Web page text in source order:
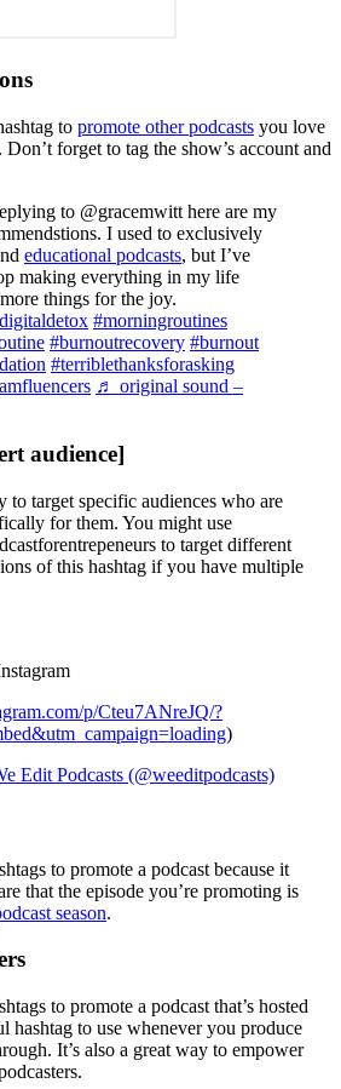
to promote other podcasts you love
forget to tag the show’s account and
to @gracemwitt here are my
I used to exclusively
educational podcasts, but I’ve
making everything in my life
things for the joy.
#morningroutines
#burnoutrecovery #burnout
#terriblethanksforasking
♬ original sound –
audience]
to target specific audiences who are
for them. You might use
to target different
of this hashtag if you have multiple
p/Cteu7ANreJQ/?
)
Edit Podcasts (@weeditpodcasts)
to promote a podcast because it
that the episode you’re promoting is
season.
to promote a podcast that’s hosted
hashtag to use whenever you produce
It’s also a great way to empower